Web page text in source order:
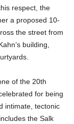
respect, the
a proposed 10-
the street from
building,
of the 20th
for being
intimate, tectonic
the Salk